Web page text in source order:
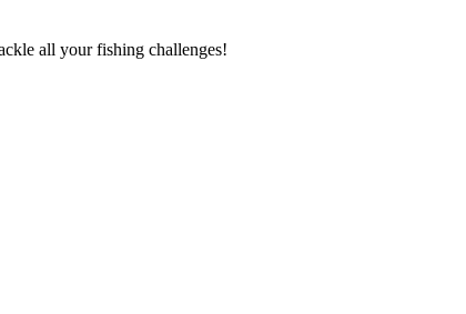
all your fishing challenges!